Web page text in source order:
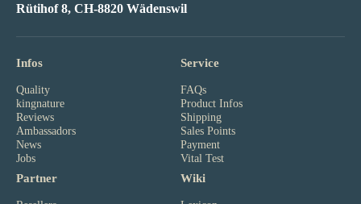
Rütihof 8, CH-8820 Wädenswil
Infos
Quality
kingnature
Reviews
Ambassadors
News
Jobs
Service
FAQs
Product Infos
Shipping
Sales Points
Payment
Vital Test
Partner
Wiki